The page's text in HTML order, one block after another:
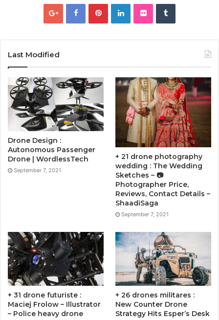
Last Modified
Drone Design :
Autonomous Passenger
Drone | WordlessTech
September 7, 2021
+ 21 drone photography
wedding : The Wedding
Sketches – 📷
Photographer Price,
Reviews, Contact Details –
ShaadiSaga
September 7, 2021
+ 31 drone futuriste :
Maciej Frolow – Illustrator
– Police heavy drone
+ 26 drones militares :
New Counter Drone
Strategy Hits Esper’s Desk